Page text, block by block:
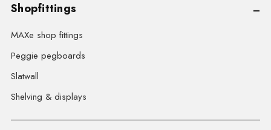
Shopfittings
MAXe shop fittings
Peggie pegboards
Slatwall
Shelving & displays